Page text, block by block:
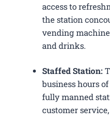
access to
the station
vending
and drinks.
Staffed Station:
business hours
fully manned
customer